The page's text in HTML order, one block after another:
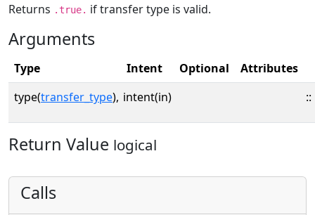
Returns .true. if transfer type is valid.
Arguments
Type Intent Optional
Attributes
type(transfer_type), intent(in) ::
Return Value logical
Calls